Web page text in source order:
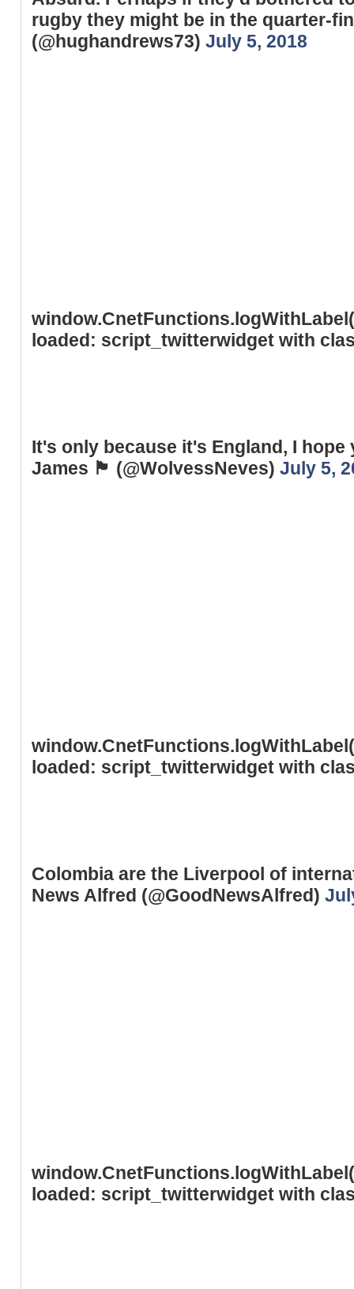
rugby they might be in the quarter-
(@hughandrews73) July 5, 2018
loaded: script_twitterwidget with
It's only because it's England, I
James 🏴󠁧󠁢󠁥󠁮󠁧󠁿 (@WolvessNeves) July 5,
loaded: script_twitterwidget with
Colombia are the Liverpool of
News Alfred (@GoodNewsAlfred)
loaded: script_twitterwidget with